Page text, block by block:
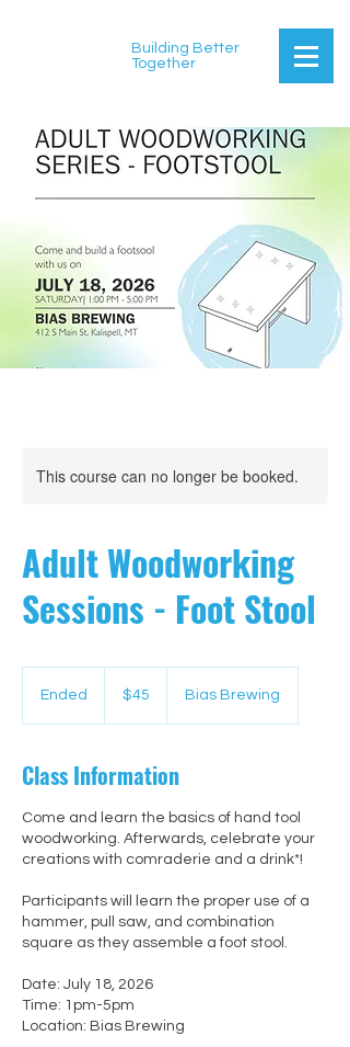
Building Better
Together
This course can no longer be booked.
Adult Woodworking
Sessions - Foot Stool
Ended
d
dollars$45 Bias Brewing
Class Information
Come and learn the basics of hand tool
woodworking. Afterwards, celebrate your
creations with comraderie and a drink*!
Participants will learn the proper use of a
hammer, pull saw, and combination
square as they assemble a foot stool.
Date: July 18, 2026
Time: 1pm-5pm
Location: Bias Brewing